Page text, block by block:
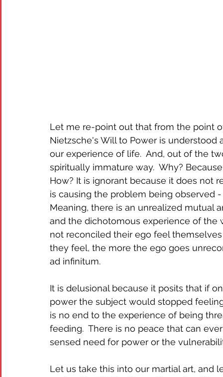
Let me re-point out that from the point
Nietzsche's Will to Power is
our experience of life.  And, out of the
spiritually immature way.  Why?
How? It is ignorant because it does
is causing the problem being
Meaning, there is an unrealized mutual
and the dichotomous experience of the
not reconciled their ego feel
they feel, the more the ego goes
ad infinitum.
It is delusional because it posits that if
power the subject would stopped
is no end to the experience of being
feeding.  There is no peace that can
sensed need for power or the
Let us take this into our martial art, and